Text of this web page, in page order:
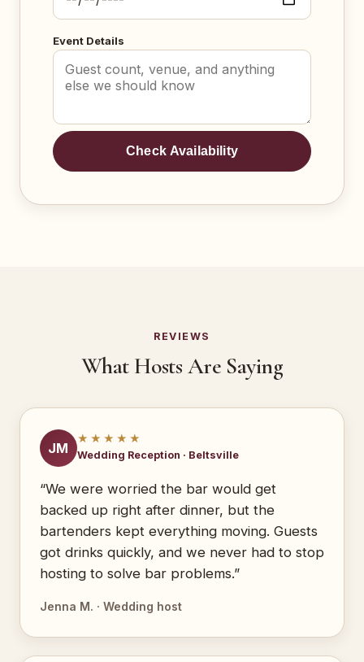
Event Details
Check Availability
REVIEWS
What Hosts Are Saying
JM
★★★★★
Wedding Reception · Beltsville
“We were worried the bar would get
backed up right after dinner, but the
bartenders kept everything moving. Guests
got drinks quickly, and we never had to stop
hosting to solve bar problems.”
Jenna M. · Wedding host